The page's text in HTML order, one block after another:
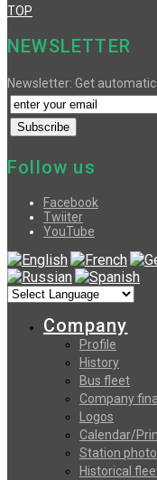
TOP
NEWSLETTER
Newsletter: Get
Follow us
Facebook
Twiiter
YouTube
Company
Profile
History
Bus fleet
Company
Logos
Calendar/
Station
Historical